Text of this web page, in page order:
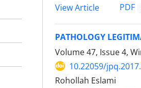
View Article
PDF
PATHOLOGY
Volume 47, Issue 4,
10.22059/
Rohollah Eslami